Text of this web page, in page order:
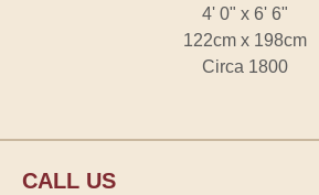
4' 0" x 6' 6"
122cm x 198cm
Circa 1800
CALL US